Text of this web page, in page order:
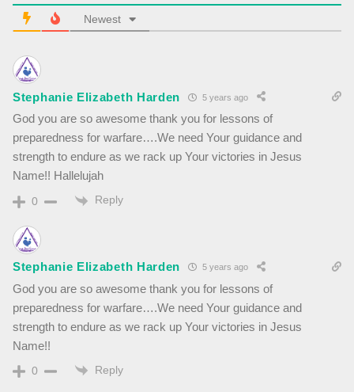
Newest
Stephanie Elizabeth Harden 5 years ago
God you are so awesome thank you for lessons of
preparedness for warfare….We need Your guidance and
strength to endure as we rack up Your victories in Jesus
Name!! Hallelujah
0 Reply
Stephanie Elizabeth Harden 5 years ago
God you are so awesome thank you for lessons of
preparedness for warfare….We need Your guidance and
strength to endure as we rack up Your victories in Jesus
Name!!
0 Reply